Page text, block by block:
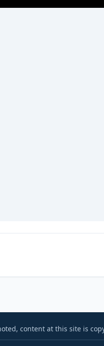
content at this site is